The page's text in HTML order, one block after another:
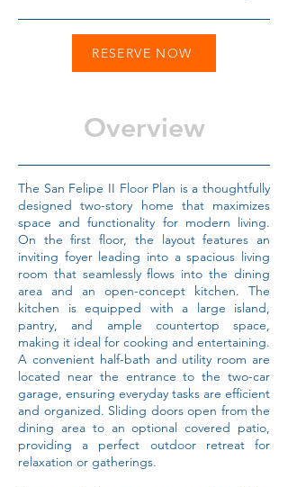
RESERVE NOW
Overview
The San Felipe II Floor Plan is a thoughtfully
designed two-story home that maximizes
space and functionality for modern living.
On the first floor, the layout features an
inviting foyer leading into a spacious living
room that seamlessly flows into the dining
area and an open-concept kitchen. The
kitchen is equipped with a large island,
pantry, and ample countertop space,
making it ideal for cooking and entertaining.
A convenient half-bath and utility room are
located near the entrance to the two-car
garage, ensuring everyday tasks are efficient
and organized. Sliding doors open from the
dining area to an optional covered patio,
providing a perfect outdoor retreat for
relaxation or gatherings.